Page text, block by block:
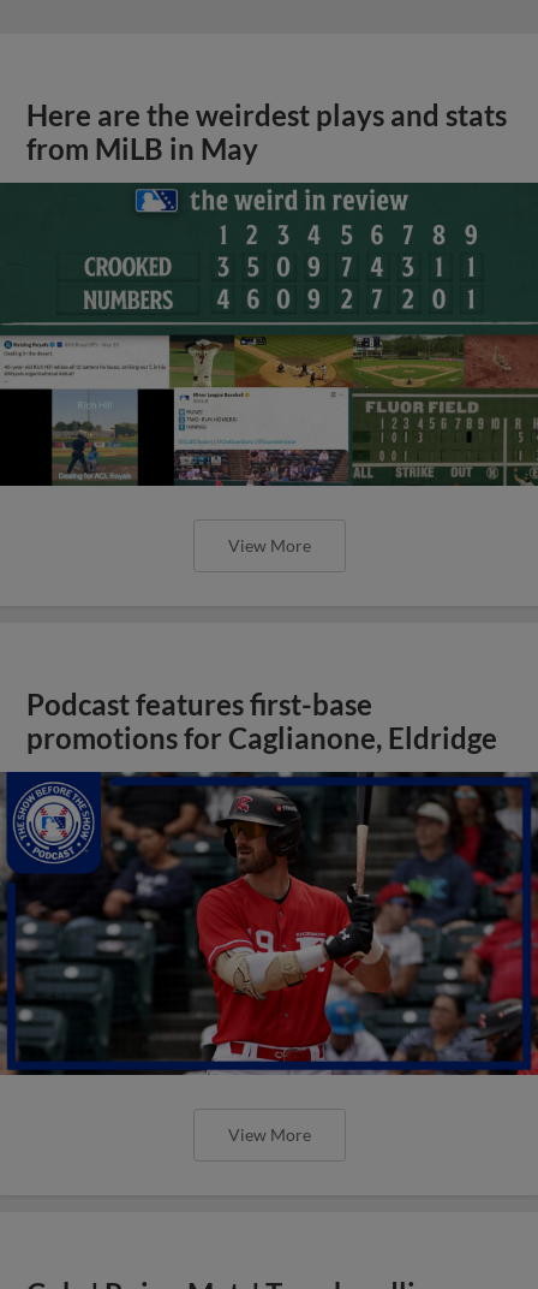
Here are the weirdest plays and stats
from MiLB in May
View More
Podcast features first-base
promotions for Caglianone, Eldridge
View More